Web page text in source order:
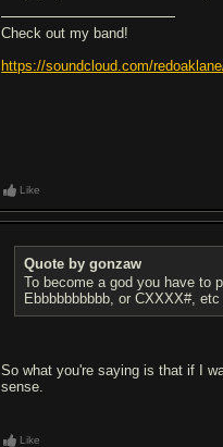
Check out my band!
https://soundcloud.com/
Like
Quote by gonzaw
To become a god you have to
Ebbbbbbbbbb, or CXXXX#,
So what you're saying is that if I
sense.
Like